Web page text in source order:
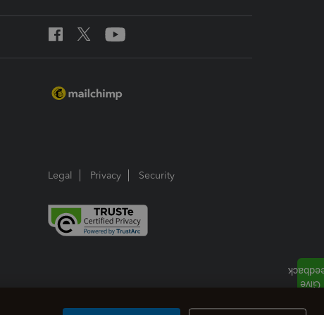
Legal Privacy Security